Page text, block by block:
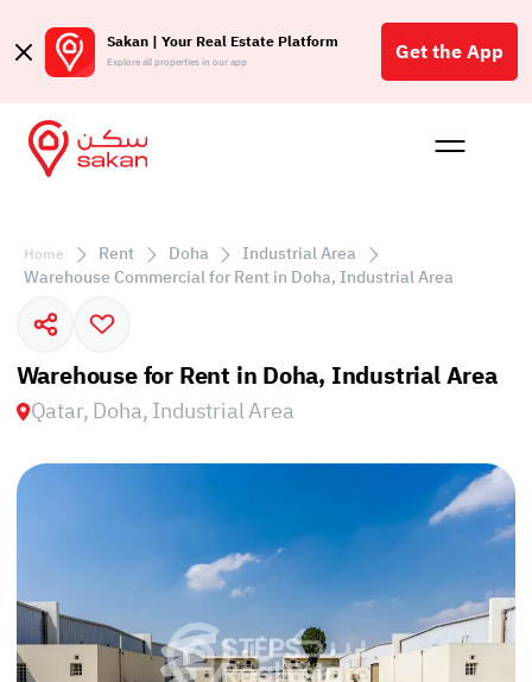
Sakan | Your Real Estate Platform
Explore all properties in our app Get the App
Buy
Home Rent Doha
Industrial Area
Warehouse Commercial for Rent in Doha, Industrial Area
Warehouse for Rent in Doha, Industrial Area
Qatar, Doha, Industrial Area